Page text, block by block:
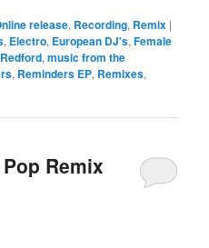
release, Recording, Remix |
, Electro, European DJ's,Female
,music from the
, Reminders EP, Remixes,
Remix